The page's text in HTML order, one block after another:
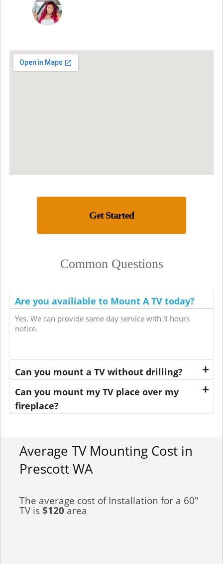
Get Started
Common Questions
Are you availiable to Mount A TV today?
Yes. We can provide same day service with 3 hours
notice.
Can you mount a TV without drilling?
Can you mount my TV place over my
fireplace?
Average TV Mounting Cost in
Prescott WA
The average cost of Installation for a 60"
TV is$120area